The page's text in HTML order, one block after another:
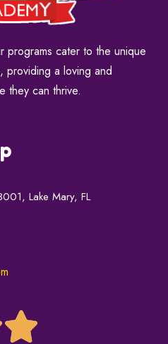
programs cater to the unique
a loving and
they can thrive.
Lake Mary, FL